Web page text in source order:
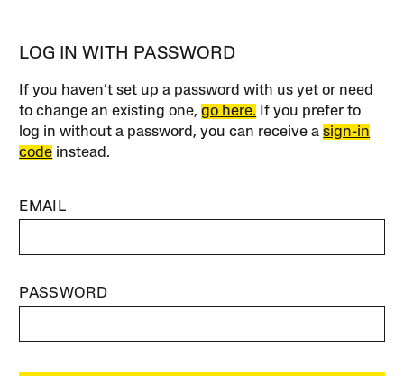
LOG IN WITH PASSWORD
If you haven’t set up a password with us yet or need
to change an existing one,go here. If you prefer to
log in without a password, you can receive asign-in
code instead.
EMAIL
PASSWORD